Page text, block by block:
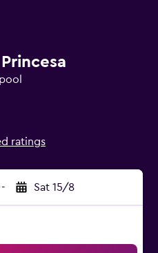
ratings
- Sat 15/8